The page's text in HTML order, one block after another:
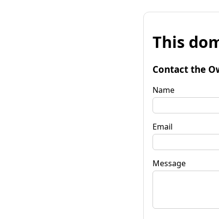
This
Contact the
Name
Email
Message